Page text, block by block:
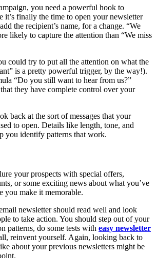
you need a powerful hook to
it’s finally the time to open your newsletter
the recipient’s name, for a change. “We
likely to capture the attention than “We miss
could try to put all the attention on what the
is a pretty powerful trigger, by the way!).
“Do you still want to hear from us?”
they have complete control over your
back at the sort of messages that your
to open. Details like length, tone, and
you identify patterns that work.
your prospects with special offers,
or some exciting news about what you’ve
you make it memorable.
newsletter should read well and look
to take action. You should step out of your
patterns, do some tests with easy newsletter
reinvent yourself. Again, looking back to
about your previous newsletters might be